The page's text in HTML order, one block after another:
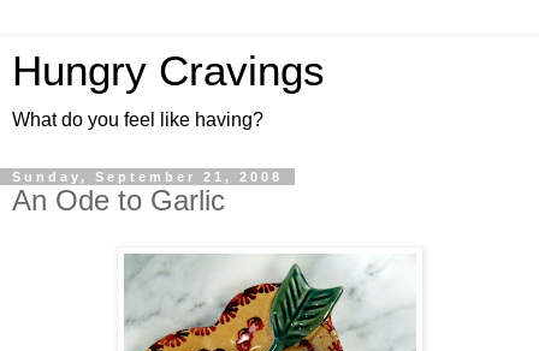
Hungry Cravings
What do you feel like having?
Sunday, September 21, 2008
An Ode to Garlic